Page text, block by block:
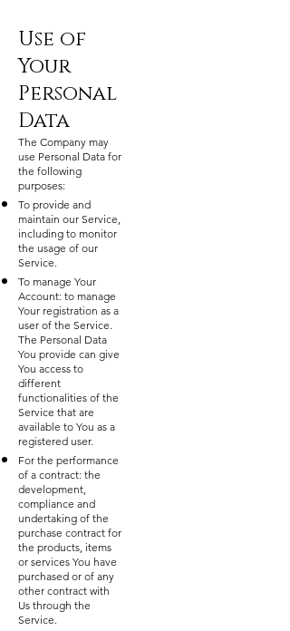
Use of
Your
Personal
Data
The Company may
use Personal Data for
the following
purposes:
To provide and
maintain our Service,
including to monitor
the usage of our
Service.
To manage Your
Account: to manage
Your registration as a
user of the Service.
The Personal Data
You provide can give
You access to
different
functionalities of the
Service that are
available to You as a
registered user.
For the performance
of a contract: the
development,
compliance and
undertaking of the
purchase contract for
the products, items
or services You have
purchased or of any
other contract with
Us through the
Service.